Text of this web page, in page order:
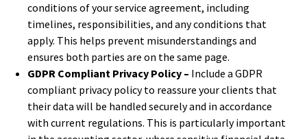
conditions of your service agreement, including
timelines, responsibilities, and any conditions that
apply. This helps prevent misunderstandings and
ensures both parties are on the same page.
GDPR Compliant Privacy Policy – Include a GDPR
compliant privacy policy to reassure your clients that
their data will be handled securely and in accordance
with current regulations. This is particularly important